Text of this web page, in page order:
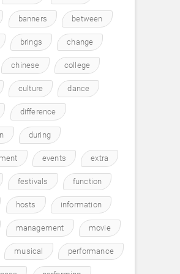
banners between
brings change
chinese college
culture dance
difference
during
events extra
festivals function
hosts information
management movie
musical performance